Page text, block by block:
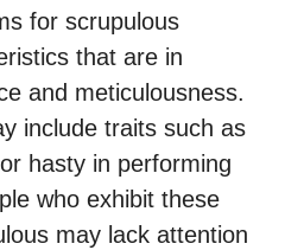
for scrupulous
that are in
and meticulousness.
include traits such as
hasty in performing
who exhibit these
may lack attention